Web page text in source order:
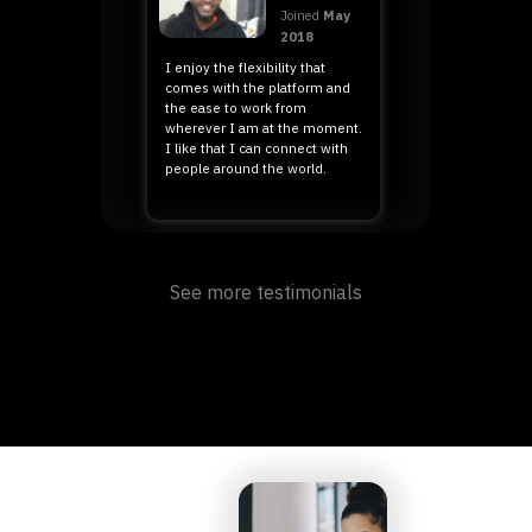
Joined May
2018
I enjoy the flexibility that
comes with the platform and
the ease to work from
wherever I am at the moment.
I like that I can connect with
people around the world.
Joined August
See more testimonials